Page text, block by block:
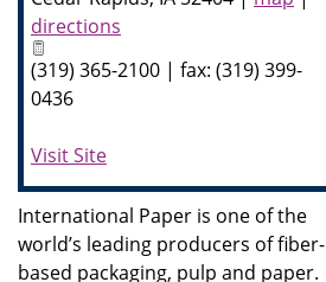
directions
(319) 365-2100 | fax: (319) 399-
0436
Visit Site
International Paper is one of the
world’s leading producers of fiber-
based packaging, pulp and paper.